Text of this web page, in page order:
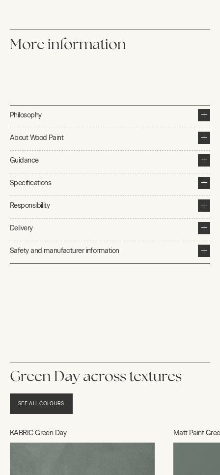
More information
Philosophy
About Wood Paint
Guidance
Specifications
Responsibility
Delivery
Safety and manufacturer information
Green Day across textures
SEE ALL COLOURS
KABRIC Green Day Matt Paint